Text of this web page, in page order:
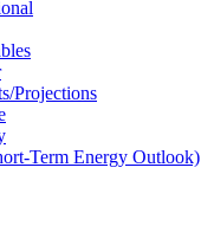
projections
Term Energy Outlook)